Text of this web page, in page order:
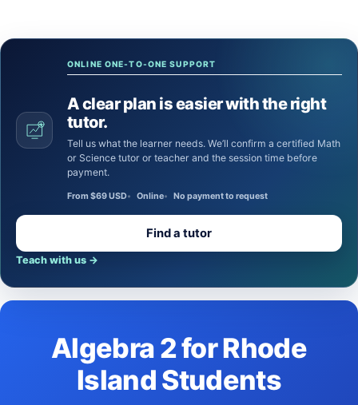
ONLINE ONE-TO-ONE SUPPORT
A clear plan is easier with the right
tutor.
Tell us what the learner needs. We’ll confirm a certified Math
or Science tutor or teacher and the session time before
payment.
From $69 USD Online No payment to request
Find a tutor
Teach with us →
Algebra 2 for Rhode
Island Students